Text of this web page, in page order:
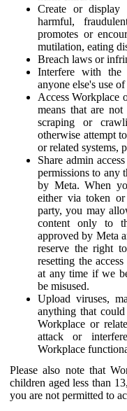
Create or display
harmful,
promotes or
mutilation, eating
Breach laws or
Interfere with the
anyone else's use
Access Workplace
means that are
scraping or
otherwise attempt
or related systems,
Share admin
permissions to any
by Meta. When
either via token
party, you may
content only to
approved by Meta
reserve the right
resetting the
at any time if we
be misused.
Upload viruses,
anything that
Workplace or
attack or
Workplace
Please also note that
children aged less than
you are not permitted to